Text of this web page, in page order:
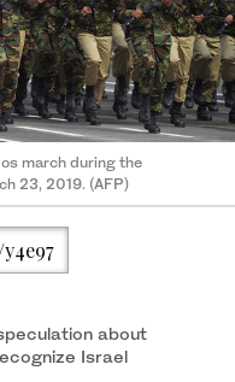
march during the
23, 2019. (AFP)
about
Israel